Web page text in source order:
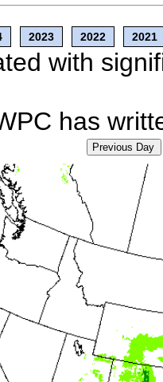
2023 2022 2021
with
has
Previous Day